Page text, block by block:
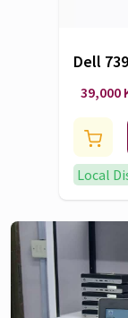
Dell
39,000
Local